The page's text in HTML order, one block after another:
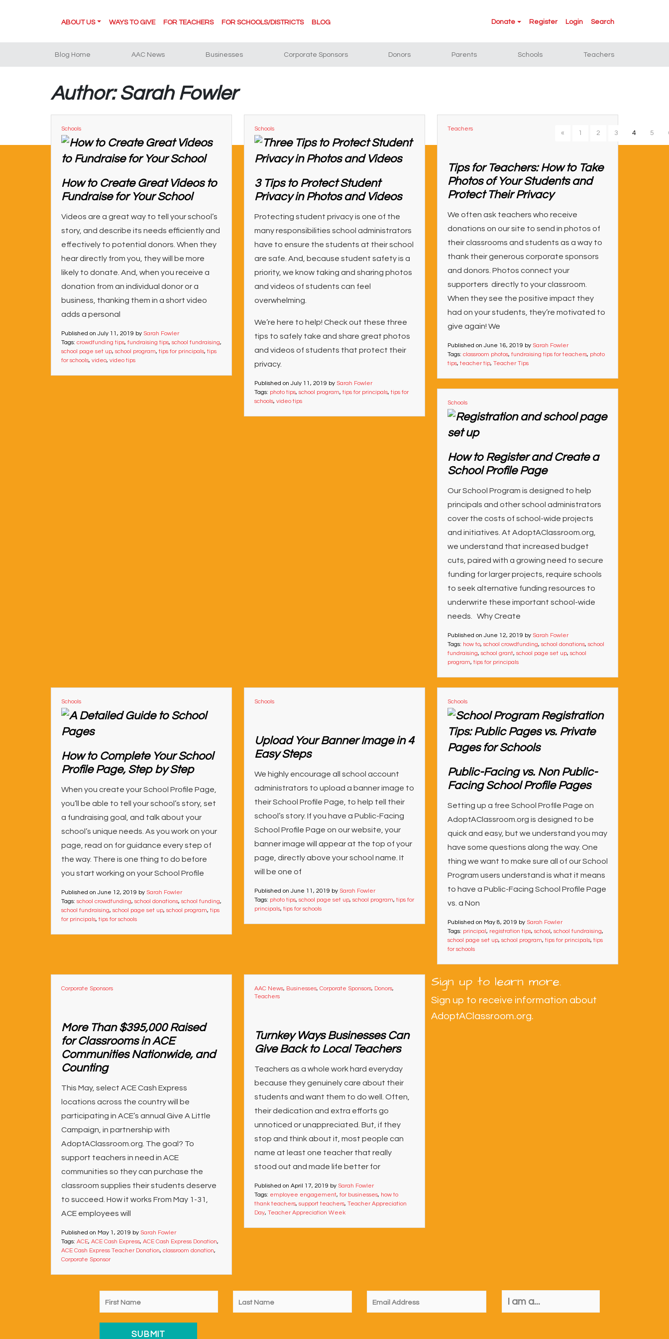
ABOUT US WAYS TO GIVE FOR TEACHERS FOR SCHOOLS/DISTRICTS BLOG Donate Register Login Search
Blog Home AAC News Businesses Corporate Sponsors Donors Parents Schools Teachers
Author: Sarah Fowler
Schools
How to Create Great Videos to
Fundraise for Your School
Videos are a great way to tell your school’s
story, and describe its needs efficiently and
effectively to potential donors. When they
hear directly from you, they will be more
likely to donate. And, when you receive a
donation from an individual donor or a
business, thanking them in a short video
adds a personal
Published on July 11, 2019 by Sarah Fowler
Tags: crowdfunding tips, fundraising tips, school fundraising,
school page set up, school program,tips for principals,tips
for schools, video, video tips
Schools
3 Tips to Protect Student
Privacy in Photos and Videos
Protecting student privacy is one of the
many responsibilities school administrators
have to ensure the students at their school
are safe. And, because student safety is a
priority, we know taking and sharing photos
and videos of students can feel
overwhelming.
We’re here to help! Check out these three
tips to safely take and share great photos
and videos of students that protect their
privacy.
Published on July 11, 2019 by Sarah Fowler
Tags: photo tips, school program,tips for principals,tips for
schools, video tips
Teachers
Tips for Teachers: How to Take
Photos of Your Students and
Protect Their Privacy
We often ask teachers who receive
donations on our site to send in photos of
their classrooms and students as a way to
thank their generous corporate sponsors
and donors. Photos connect your
supporters directly to your classroom.
When they see the positive impact they
had on your students, they’re motivated to
give again! We
Published on June 16, 2019 by Sarah Fowler
Tags: classroom photos, fundraising tips for teachers, photo
tips,teacher tip, Teacher Tips
Schools
How to Register and Create a
School Profile Page
Our School Program is designed to help
principals and other school administrators
cover the costs of school-wide projects
and initiatives. At AdoptAClassroom.org,
we understand that increased budget
cuts, paired with a growing need to secure
funding for larger projects, require schools
to seek alternative funding resources to
underwrite these important school-wide
needs. Why Create
Published on June 12, 2019 by Sarah Fowler
Tags: how to, school crowdfunding, school donations, school
fundraising, school grant, school page set up, school
program,tips for principals
Schools
How to Complete Your School
Profile Page, Step by Step
When you create your School Profile Page,
you’ll be able to tell your school’s story, set
a fundraising goal, and talk about your
school’s unique needs. As you work on your
page, read on for guidance every step of
the way. There is one thing to do before
you start working on your School Profile
Published on June 12, 2019 by Sarah Fowler
Tags: school crowdfunding, school donations, school funding,
school fundraising, school page set up, school program,tips
for principals,tips for schools
Schools
Upload Your Banner Image in 4
Easy Steps
We highly encourage all school account
administrators to upload a banner image to
their School Profile Page, to help tell their
school’s story. If you have a Public-Facing
School Profile Page on our website, your
banner image will appear at the top of your
page, directly above your school name. It
will be one of
Published on June 11, 2019 by Sarah Fowler
Tags: photo tips, school page set up, school program,tips for
principals,tips for schools
Schools
Public-Facing vs. Non Public-
Facing School Profile Pages
Setting up a free School ProfIle Page on
AdoptAClassroom.org is designed to be
quick and easy, but we understand you may
have some questions along the way. One
thing we want to make sure all of our School
Program users understand is what it means
to have a Public-Facing School Profile Page
vs. a Non
Published on May 8, 2019 by Sarah Fowler
Tags: principal, registration tips, school, school fundraising,
school page set up, school program,tips for principals,tips
for schools
Corporate Sponsors
More Than $395,000 Raised
for Classrooms in ACE
Communities Nationwide, and
Counting
This May, select ACE Cash Express
locations across the country will be
participating in ACE’s annual Give A Little
Campaign, in partnership with
AdoptAClassroom.org. The goal? To
support teachers in need in ACE
communities so they can purchase the
classroom supplies their students deserve
to succeed. How it works From May 1-31,
ACE employees will
Published on May 1, 2019 by Sarah Fowler
Tags: ACE, ACE Cash Express, ACE Cash Express Donation,
ACE Cash Express Teacher Donation, classroom donation,
Corporate Sponsor
AAC News, Businesses, Corporate Sponsors, Donors,
Teachers
Turnkey Ways Businesses Can
Give Back to Local Teachers
Teachers as a whole work hard everyday
because they genuinely care about their
students and want them to do well. Often,
their dedication and extra efforts go
unnoticed or unappreciated. But, if they
stop and think about it, most people can
name at least one teacher that really
stood out and made life better for
Published on April 17, 2019 by Sarah Fowler
Tags: employee engagement, for businesses, how to
thank teachers, support teachers, Teacher Appreciation
Day, Teacher Appreciation Week
« 1 2 3 4 5
Sign up to learn more.
Sign up to receive information about
AdoptAClassroom.org.